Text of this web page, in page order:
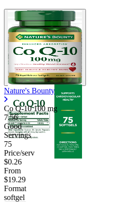
Nature's Bounty
Co Q-10100 mg
7.56
Good
Servings
75
Price/serv
$0.26
From
$19.29
Format
softgel